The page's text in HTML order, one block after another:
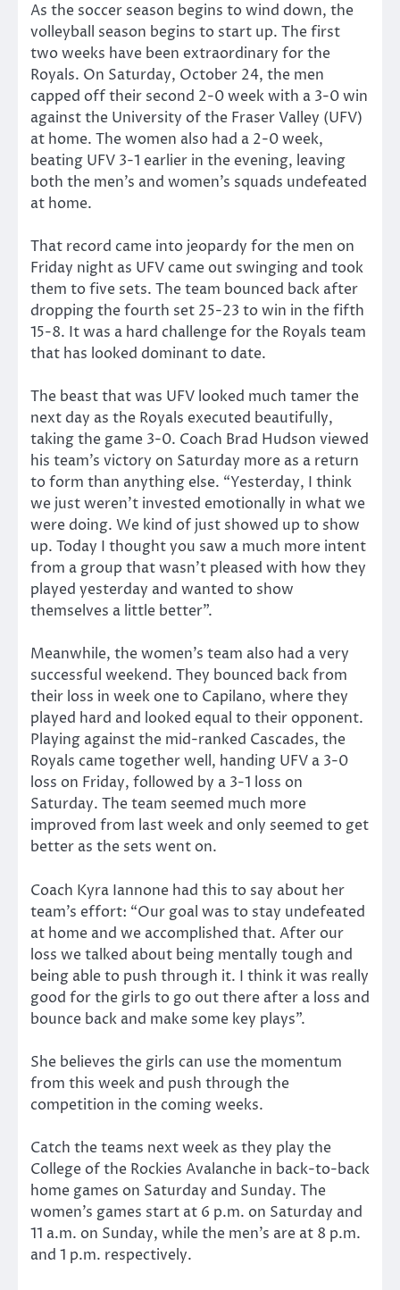
As the soccer season begins to wind down, the
volleyball season begins to start up. The first
two weeks have been extraordinary for the
Royals. On Saturday, October 24, the men
capped off their second 2-0 week with a 3-0 win
against the University of the Fraser Valley (UFV)
at home. The women also had a 2-0 week,
beating UFV 3-1 earlier in the evening, leaving
both the men’s and women’s squads undefeated
at home.
That record came into jeopardy for the men on
Friday night as UFV came out swinging and took
them to five sets. The team bounced back after
dropping the fourth set 25-23 to win in the fifth
15-8. It was a hard challenge for the Royals team
that has looked dominant to date.
The beast that was UFV looked much tamer the
next day as the Royals executed beautifully,
taking the game 3-0. Coach Brad Hudson viewed
his team’s victory on Saturday more as a return
to form than anything else. “Yesterday, I think
we just weren’t invested emotionally in what we
were doing. We kind of just showed up to show
up. Today I thought you saw a much more intent
from a group that wasn’t pleased with how they
played yesterday and wanted to show
themselves a little better”.
Meanwhile, the women’s team also had a very
successful weekend. They bounced back from
their loss in week one to Capilano, where they
played hard and looked equal to their opponent.
Playing against the mid-ranked Cascades, the
Royals came together well, handing UFV a 3-0
loss on Friday, followed by a 3-1 loss on
Saturday. The team seemed much more
improved from last week and only seemed to get
better as the sets went on.
Coach Kyra Iannone had this to say about her
team’s effort: “Our goal was to stay undefeated
at home and we accomplished that. After our
loss we talked about being mentally tough and
being able to push through it. I think it was really
good for the girls to go out there after a loss and
bounce back and make some key plays”.
She believes the girls can use the momentum
from this week and push through the
competition in the coming weeks.
Catch the teams next week as they play the
College of the Rockies Avalanche in back-to-back
home games on Saturday and Sunday. The
women’s games start at 6 p.m. on Saturday and
11 a.m. on Sunday, while the men’s are at 8 p.m.
and 1 p.m. respectively.